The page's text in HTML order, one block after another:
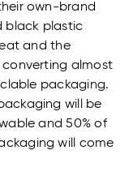
own-brand
black plastic
and the
almost
packaging.
will be
and 50% of
will come